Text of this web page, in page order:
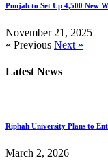
Punjab to Set Up 4,500 New
November 21, 2025
« Previous Next »
Latest News
Riphah University Plans to
March 2, 2026